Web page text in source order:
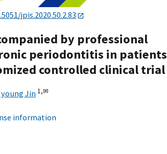
jpis.2020.50.2.83
by professional
periodontitis in patients
controlled clinical trial
Jin 1,✉
information